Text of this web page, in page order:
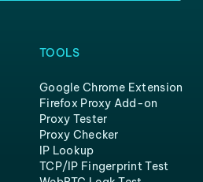
TOOLS
Google Chrome Extension
Firefox Proxy Add-on
Proxy Tester
Proxy Checker
IP Lookup
TCP/IP Fingerprint Test